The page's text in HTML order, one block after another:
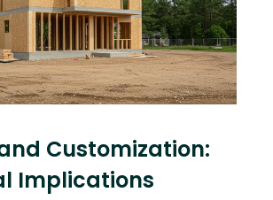
Customization:
Implications